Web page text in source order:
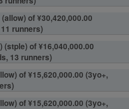
of ¥30,420,000.00
runners)
(stple) of ¥16,040,000.00
13 runners)
of ¥15,620,000.00 (3yo+,
of ¥15,620,000.00 (3yo+,